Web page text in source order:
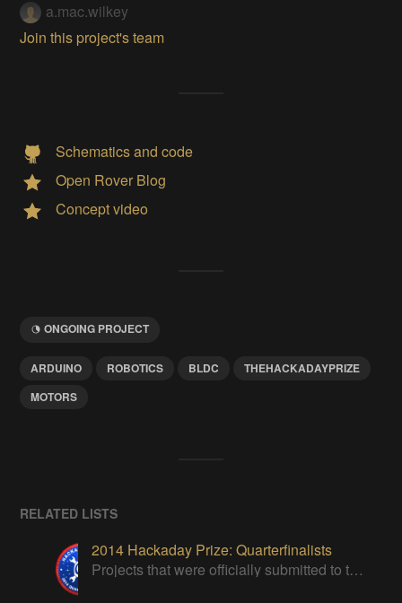
a.mac.wilkey
Join this project's team
Schematics and code
Open Rover Blog
Concept video
ONGOING PROJECT
ARDUINO ROBOTICS BLDC
THEHACKADAYPRIZE
MOTORS
RELATED LISTS
2014 Hackaday Prize: Quarterfinalists
Projects that were officially submitted to the 2014 Hackaday Prize